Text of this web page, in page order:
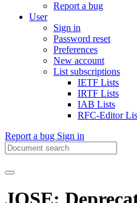
Report a bug
User
Sign in
Password reset
Preferences
New account
List subscriptions
IETF Lists
IRTF Lists
IAB Lists
RFC-Editor
Report a bug Sign in